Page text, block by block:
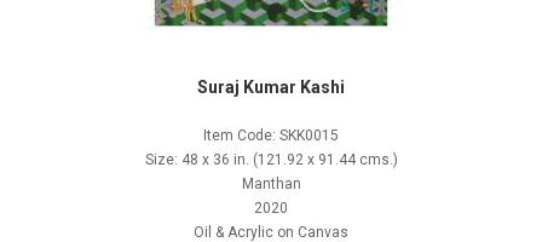
Suraj Kumar Kashi
Item Code: SKK0015
Size: 48 x 36 in. (121.92 x 91.44 cms.)
Manthan
2020
Oil & Acrylic on Canvas